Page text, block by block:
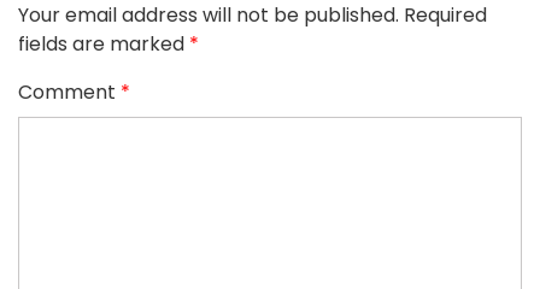
Your email address will not be published. Required
fields are marked *
Comment *